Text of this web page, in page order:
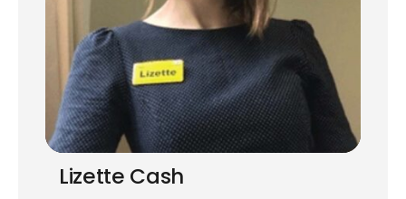
Lizette Cash